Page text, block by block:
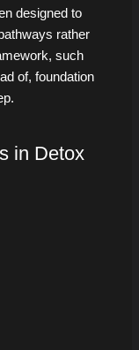
designed to
rather
such
of, foundation
in Detox